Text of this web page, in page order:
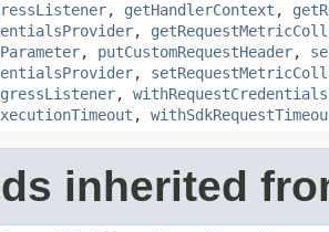
, getHandlerContext ,
,
, putCustomRequestHeader,
,
,
,
inherited